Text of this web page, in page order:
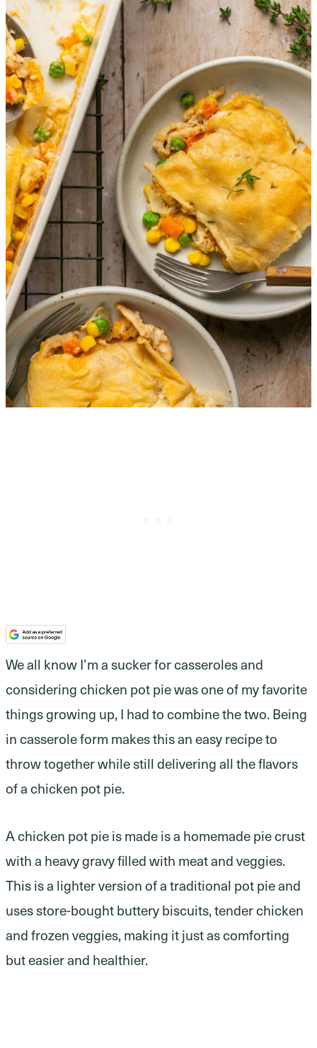
We all know I’m a sucker for casseroles and
considering chicken pot pie was one of my favorite
things growing up, I had to combine the two. Being
in casserole form makes this an easy recipe to
throw together while still delivering all the flavors
of a chicken pot pie.
A chicken pot pie is made is a homemade pie crust
with a heavy gravy filled with meat and veggies.
This is a lighter version of a traditional pot pie and
uses store-bought buttery biscuits, tender chicken
and frozen veggies, making it just as comforting
but easier and healthier.